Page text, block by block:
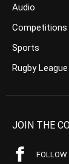
Audio
Competitions
Sports
Rugby League
JOIN THE
FOLLOW